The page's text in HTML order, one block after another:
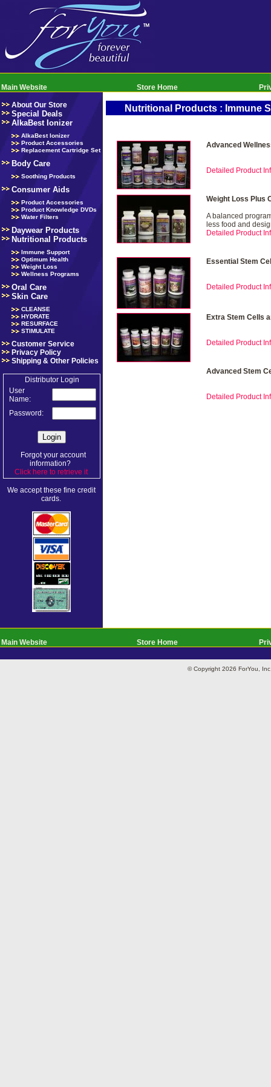
Main Website Store Home
About Our Store
Special Deals
AlkaBest Ionizer
AlkaBest Ionizer
Product Accessories
Replacement Cartridge Set
Body Care
Soothing Products
Consumer Aids
Product Accessories
Product Knowledge DVDs
Water Filters
Daywear Products
Nutritional Products
Immune Support
Optimum Health
Weight Loss
Wellness Programs
Oral Care
Skin Care
CLEANSE
HYDRATE
RESURFACE
STIMULATE
Customer Service
Privacy Policy
Shipping & Other Policies
Distributor Login
User
Name:
Password:
Forgot your account
information?
Click here to retrieve it.
We accept these fine credit
cards.
Nutritional Products : Immune
Advanced
Detailed Product
Weight Loss Plus
A balanced
less food and
Detailed Product
Essential Stem
Detailed Product
Extra Stem Cells
Detailed Product
Advanced Stem
Detailed Product
Main Website Store Home
© Copyright 2026 ForYou,